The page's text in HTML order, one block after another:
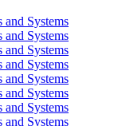
Systems
Systems
Systems
Systems
Systems
Systems
Systems
Systems